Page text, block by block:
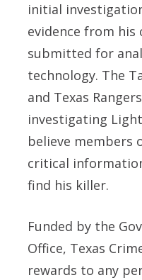
initial
evidence from his
submitted for
technology. The
and Texas
investigating
believe members
critical
find his killer.
Funded by the
Office, Texas
rewards to any